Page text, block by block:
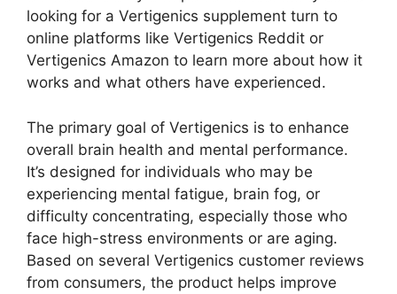
looking for a Vertigenics supplement turn to
online platforms like Vertigenics Reddit or
Vertigenics Amazon to learn more about how it
works and what others have experienced.
The primary goal of Vertigenics is to enhance
overall brain health and mental performance.
It’s designed for individuals who may be
experiencing mental fatigue, brain fog, or
difficulty concentrating, especially those who
face high-stress environments or are aging.
Based on several Vertigenics customer reviews
from consumers, the product helps improve